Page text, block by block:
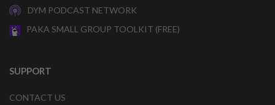
DYM PODCAST NETWORK
PAKA SMALL GROUP TOOLKIT (FREE)
SUPPORT
CONTACT US